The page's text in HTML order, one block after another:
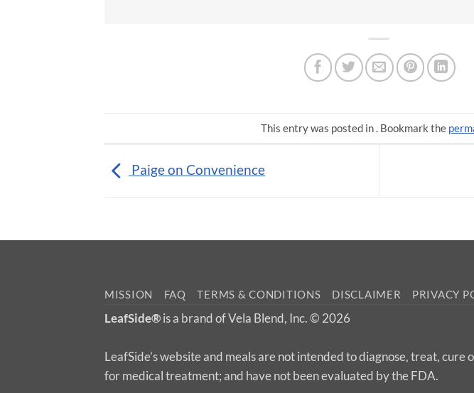
This entry was posted in . Bookmark the
Paige on Convenience
MISSION FAQ TERMS & CONDITIONS DISCLAIMER PRIVACY
LeafSide®is a brand of Vela Blend, Inc. © 2026
LeafSide’s website and meals are not intended to diagnose, treat,
for medical treatment; and have not been evaluated by the FDA.